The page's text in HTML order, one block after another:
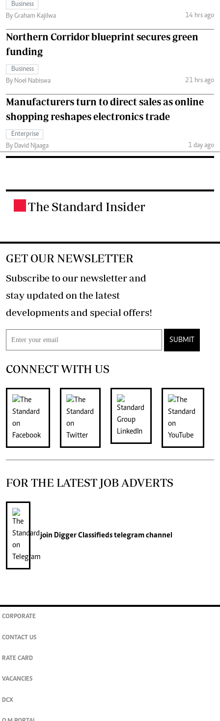
Business
By Graham Kajilwa
14 hrs ago
Northern Corridor blueprint secures green
funding
Business
By Noel Nabiswa
21 hrs ago
Manufacturers turn to direct sales as online
shopping reshapes electronics trade
Enterprise
By David Njaaga
1 day ago
The Standard Insider
GET OUR NEWSLETTER
Subscribe to our newsletter and
stay updated on the latest
developments and special offers!
SUBMIT
CONNECT WITH US
FOR THE LATEST JOB ADVERTS
join Digger Classifiedstelegram channel
CORPORATE
CONTACT US
RATE CARD
VACANCIES
DCX